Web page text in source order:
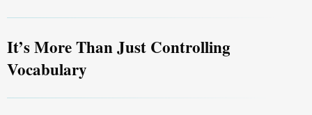
It’s More Than Just Controlling
Vocabulary